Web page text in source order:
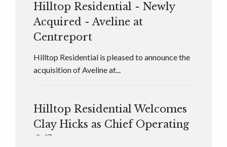
Hilltop Residential - Newly
Acquired - Aveline at
Centreport
Hilltop Residential is pleased to announce the
acquisition of Aveline at...
Hilltop Residential Welcomes
Clay Hicks as Chief Operating
Officer